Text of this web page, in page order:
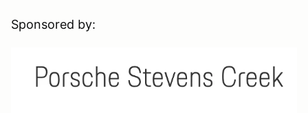
Sponsored by: